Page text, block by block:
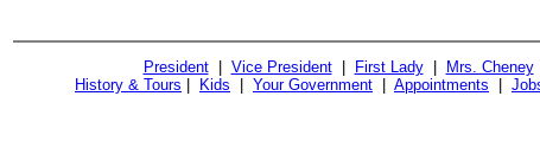
President| Vice President| First Lady| Mrs. Cheney
History & Tours
Kids Your Government Appointments